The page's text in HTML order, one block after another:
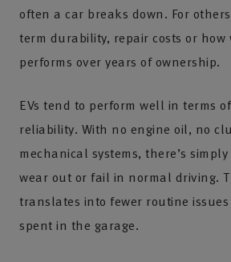
often a car breaks down. For
term durability, repair costs or how
performs over years of ownership.
EVs tend to perform well in terms
reliability. With no engine oil, no
mechanical systems, there’s
wear out or fail in normal driving.
translates into fewer routine
spent in the garage.